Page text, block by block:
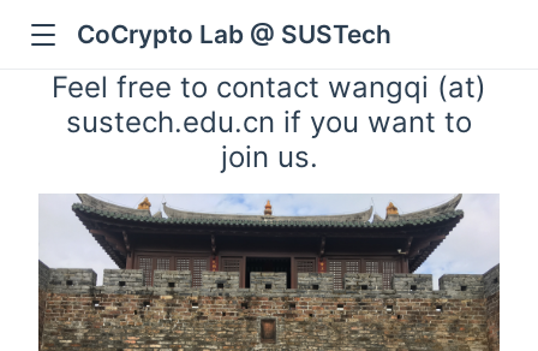
CoCrypto Lab @ SUSTech
Feel free to contact wangqi (at)
sustech.edu.cn if you want to
join us.